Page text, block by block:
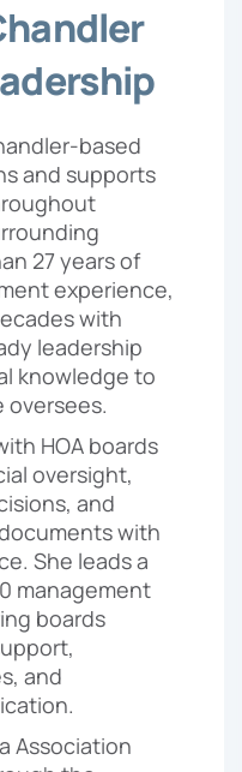
based
and supports
27 years of
experience,
with
leadership
knowledge to
oversees.
HOA boards
oversight,
and
with
She leads a
management
boards
and
Association